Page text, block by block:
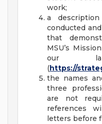
work;
a
conducted
that
MSU’s
our
(https://
the names
three
are not
references
letters before